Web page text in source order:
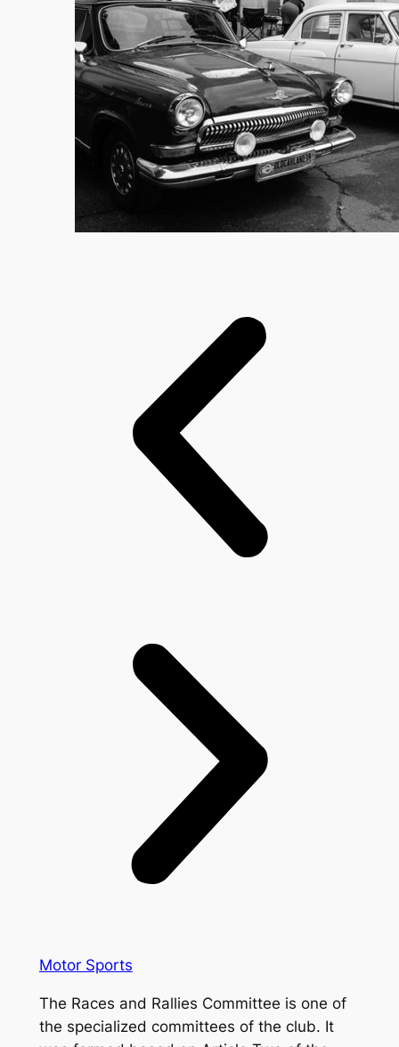
Motor Sports
The Races and Rallies Committee is one of
the specialized committees of the club. It